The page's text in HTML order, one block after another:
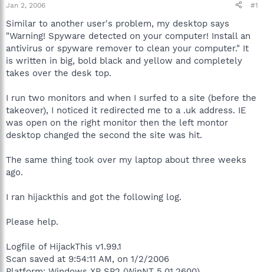
t
a
t
e
r
e
Jan 2, 2006 #1
Similar to another user's problem, my desktop says
"Warning! Spyware detected on your computer! Install an
antivirus or spyware remover to clean your computer." It
is written in big, bold black and yellow and completely
takes over the desk top.
I run two monitors and when I surfed to a site (before the
takeover), I noticed it redirected me to a .uk address. IE
was open on the right monitor then the left montor
desktop changed the second the site was hit.
The same thing took over my laptop about three weeks
ago.
I ran hijackthis and got the following log.
Please help.
Logfile of HijackThis v1.99.1
Scan saved at 9:54:11 AM, on 1/2/2006